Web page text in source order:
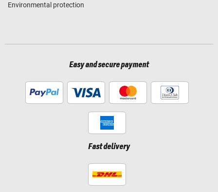
Environmental protection
Easy and secure payment
Fast delivery